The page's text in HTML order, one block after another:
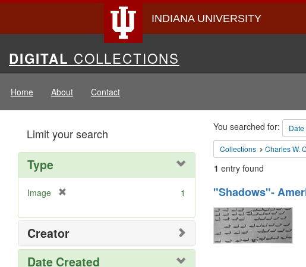
INDIANA UNIVERSITY
Digital
Collections
DIGITAL COLLECTIONS
Home About Contact
Search
You searched for:
Collections Charles W.
1 entry found
Search
Results
"Shadows"-
Limit your search
Type
Image
e
o
v
e
1
Creator
Date Created